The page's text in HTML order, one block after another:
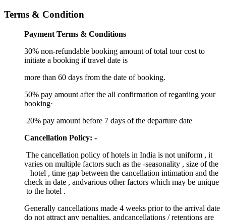
Terms & Condition
Payment Terms & Conditions
30% non-refundable booking amount of total tour cost to
initiate a booking if travel date is
more than 60 days from the date of booking.
50% pay amount after the all confirmation of regarding your
booking·
20% pay amount before 7 days of the departure date
Cancellation Policy: -
The cancellation policy of hotels in India is not uniform , it
varies on multiple factors such as the -seasonality , size of the
hotel , time gap between the cancellation intimation and the
check in date , andvarious other factors which may be unique
to the hotel .
Generally cancellations made 4 weeks prior to the arrival date
do not attract any penalties, andcancellations / retentions are